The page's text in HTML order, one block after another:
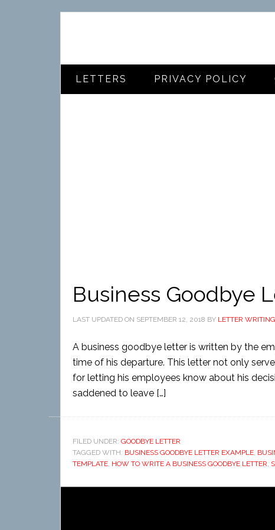
LETTERS PRIVACY POLICY
Business Goodbye
LAST UPDATED ON SEPTEMBER 12, 2018 BY LETTER WRITING
A business goodbye letter is written by the
time of his departure. This letter not only
for letting his employees know about his
saddened to leave […]
FILED UNDER: GOODBYE LETTER
TAGGED WITH: BUSINESS GOODBYE LETTER EXAMPLE,
TEMPLATE, HOW TO WRITE A BUSINESS GOODBYE LETTER,